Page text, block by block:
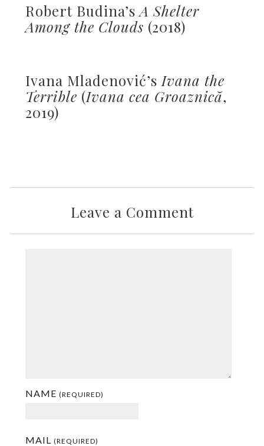
Robert Budina’sA Shelter
Among the Clouds (2018)
Ivana Mladenović’s Ivana the
Terrible (Ivana cea Groaznică,
2019)
Leave a Comment
NAME (REQUIRED)
MAIL (REQUIRED)